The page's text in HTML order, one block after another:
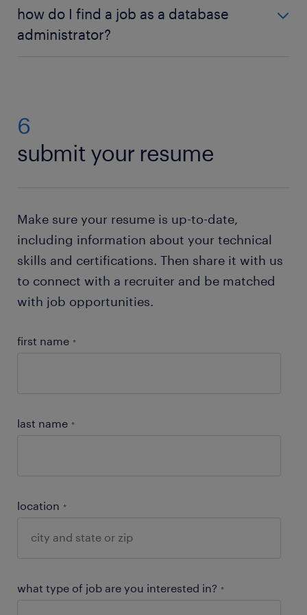
your duties efficiently and have the right degrees.
Basic knowledge of SQL, relational databases,
how do I find a job as a database
administrator?
simply send us your CV. If you do not have a
resume, no worries. Just check out our resume
builder. This state-of-the-art tool will help you to
create your own resume
6
submit your resume
Make sure your resume is up-to-date,
including information about your technical
skills and certifications. Then share it with us
to connect with a recruiter and be matched
with job opportunities.
first name *
last name *
location *
what type of job are you interested in? *